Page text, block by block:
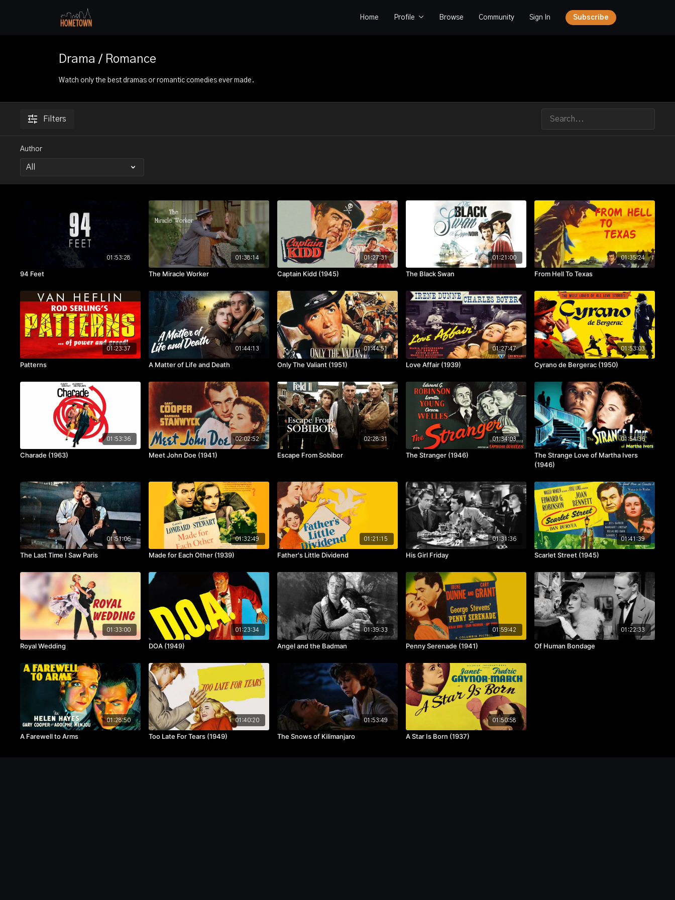
Home Profile Browse Community Sign In Subscribe
Drama / Romance
Watch only the best dramas or romantic comedies ever made.
Filters
Author
01:53:28
94 Feet
01:38:14
The Miracle Worker
01:27:31
Captain Kidd (1945)
01:21:00
The Black Swan
01:35:24
From Hell To Texas
01:23:37
Patterns
01:44:13
A Matter of Life and Death
01:44:51
Only The Valiant (1951)
01:27:47
Love Affair (1939)
01:53:03
Cyrano de Bergerac (1950)
01:53:36
Charade (1963)
02:02:52
Meet John Doe (1941)
02:28:31
Escape From Sobibor
01:34:03
The Stranger (1946)
01:54:36
The Strange Love of Martha Ivers
(1946)
01:51:06
The Last Time I Saw Paris
01:32:49
Made for Each Other (1939)
01:21:15
Father's Little Dividend
01:31:36
His Girl Friday
01:41:39
Scarlet Street (1945)
01:33:00
Royal Wedding
01:23:34
DOA (1949)
01:39:33
Angel and the Badman
01:59:42
Penny Serenade (1941)
01:22:33
Of Human Bondage
01:28:50
A Farewell to Arms
01:40:20
Too Late For Tears (1949)
01:53:49
The Snows of Kilimanjaro
01:50:58
A Star Is Born (1937)